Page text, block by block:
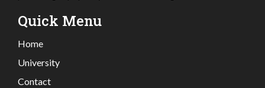
Quick Menu
Home
University
Contact